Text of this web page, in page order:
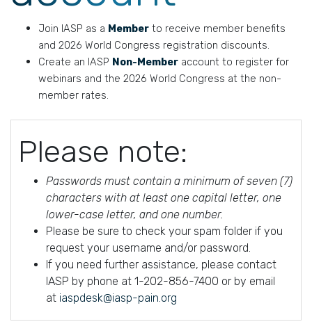
Join IASP as a Member to receive member benefits
and 2026 World Congress registration discounts.
Create an IASP Non-Member account to register for
webinars and the 2026 World Congress at the non-
member rates.
Please note:
Passwords must contain a minimum of seven (7)
characters with at least one capital letter, one
lower-case letter, and one number.
Please be sure to check your spam folder if you
request your username and/or password.
If you need further assistance, please contact
IASP by phone at 1-202-856-7400 or by email
at iaspdesk@iasp-pain.org